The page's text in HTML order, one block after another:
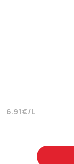
6.91€/L